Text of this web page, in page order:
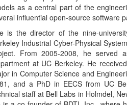
th, 2017
Computing Era
Ballroom 3&4